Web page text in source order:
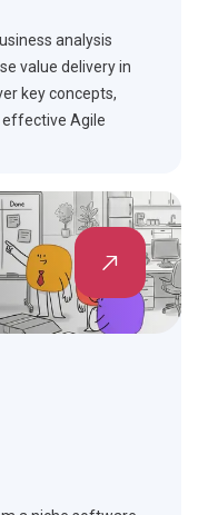
analysis
value delivery in
key concepts,
effective Agile